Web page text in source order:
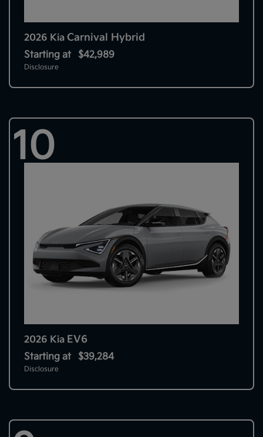
2026 Kia Carnival Hybrid
Starting at $42,989
Disclosure
10
2026 Kia EV6
Starting at $39,284
Disclosure